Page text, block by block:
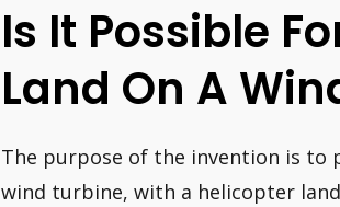
Is It Possible
Land On A
The purpose of the invention is to
wind turbine, with a helicopter